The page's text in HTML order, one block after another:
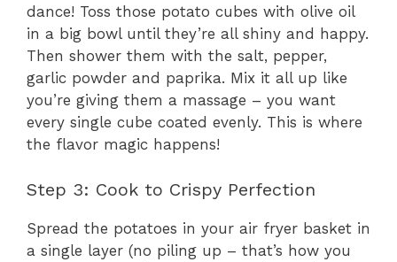
dance! Toss those potato cubes with olive oil
in a big bowl until they’re all shiny and happy.
Then shower them with the salt, pepper,
garlic powder and paprika. Mix it all up like
you’re giving them a massage – you want
every single cube coated evenly. This is where
the flavor magic happens!
Step 3: Cook to Crispy Perfection
Spread the potatoes in your air fryer basket in
a single layer (no piling up – that’s how you